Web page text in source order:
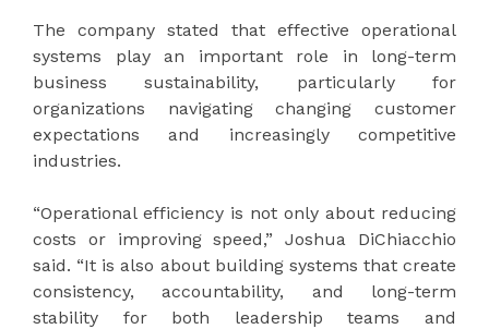
The company stated that effective operational
systems play an important role in long-term
business sustainability, particularly for
organizations navigating changing customer
expectations and increasingly competitive
industries.
“Operational efficiency is not only about reducing
costs or improving speed,” Joshua DiChiacchio
said. “It is also about building systems that create
consistency, accountability, and long-term
stability for both leadership teams and